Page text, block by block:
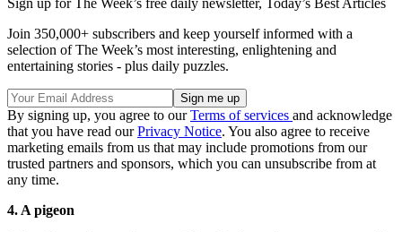
Sign up for The Week’s free daily newsletter, Today’s Best Articles
Join 350,000+ subscribers and keep yourself informed with a
selection of The Week’s most interesting, enlightening and
entertaining stories - plus daily puzzles.
By signing up, you agree to ourTerms of services and acknowledge
that you have read ourPrivacy Notice. You also agree to receive
marketing emails from us that may include promotions from our
trusted partners and sponsors, which you can unsubscribe from at
any time.
4. A pigeon